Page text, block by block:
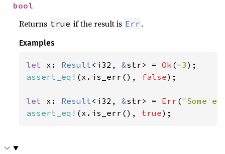
bool
Returns true if the result is Err .
Examples
let x: Result<i32, &str> = Ok (-3
assert_eq! (x.is_err(), false);
let x: Result<i32, &str> = Err ("Some
assert_eq! (x.is_err(), true);